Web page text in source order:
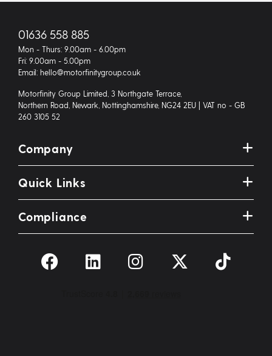
01636 558 885
Mon - Thurs: 9.00am - 6.00pm
Fri: 9.00am - 5.00pm
Email: hello@motorfinitygroup.co.uk
Motorfinity Group Limited, 3 Northgate Terrace,
Northern Road, Newark, Nottinghamshire, NG24 2EU | VAT no - GB
260 3105 52
Company
Quick Links
Compliance